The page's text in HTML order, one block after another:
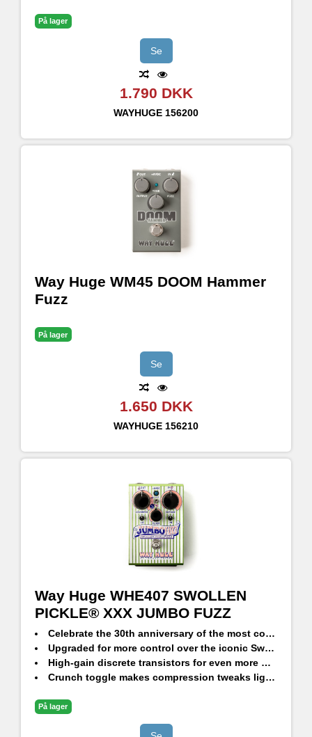
På lager
Se
1.790 DKK
WAYHUGE 156200
Way Huge WM45 DOOM Hammer
Fuzz
På lager
Se
1.650 DKK
WAYHUGE 156210
Way Huge WHE407 SWOLLEN
PICKLE® XXX JUMBO FUZZ
Celebrate the 30th anniversary of the most corpulent fuzz
Upgraded for more control over the iconic Swollen Pickle voice
High-gain discrete transistors for even more HAIR
Crunch toggle makes compression tweaks lightning fast
Special limited edition
På lager